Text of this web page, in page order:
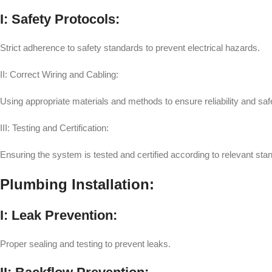
I: Safety Protocols:
Strict adherence to safety standards to prevent electrical hazards.
II: Correct Wiring and Cabling:
Using appropriate materials and methods to ensure reliability and
III: Testing and Certification:
Ensuring the system is tested and certified according to relevant
Plumbing Installation:
I: Leak Prevention:
Proper sealing and testing to prevent leaks.